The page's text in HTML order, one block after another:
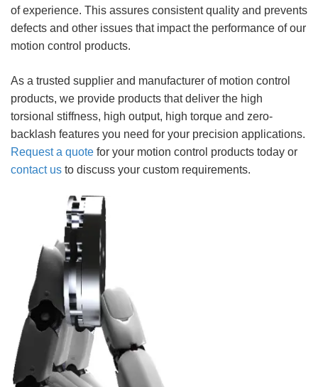
of experience. This assures consistent quality and prevents
defects and other issues that impact the performance of our
motion control products.
As a trusted supplier and manufacturer of motion control
products, we provide products that deliver the high
torsional stiffness, high output, high torque and zero-
backlash features you need for your precision applications.
Request a quote for your motion control products today or
contact us to discuss your custom requirements.